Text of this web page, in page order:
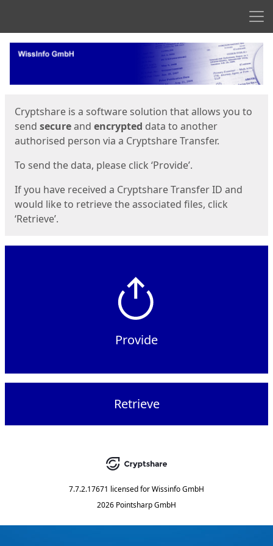
Start
Cryptshare is a software solution that allows you to
send secureand encrypted data to another
authorised person via a Cryptshare Transfer.
To send the data, please click ‘Provide’.
If you have received a Cryptshare Transfer ID and
would like to retrieve the associated files, click
‘Retrieve’.
Provide
Retrieve
7.7.2.17671 licensed forWissinfo GmbH
2026 Pointsharp GmbH